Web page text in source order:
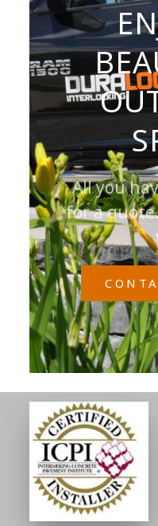
All you
for a